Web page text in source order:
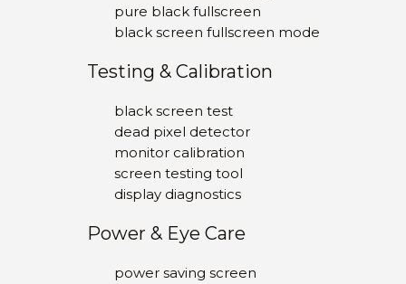
pure black fullscreen
black screen fullscreen mode
Testing & Calibration
black screen test
dead pixel detector
monitor calibration
screen testing tool
display diagnostics
Power & Eye Care
power saving screen